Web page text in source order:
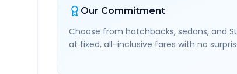
Our Commitment
Choose from hatchbacks, sedans, and
at fixed, all-inclusive fares with no